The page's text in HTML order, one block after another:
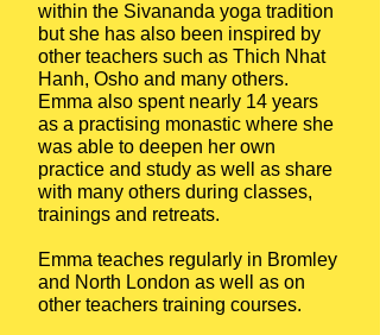
within the Sivananda yoga tradition
but she has also been inspired by
other teachers such as Thich Nhat
Hanh, Osho and many others.
Emma also spent nearly 14 years
as a practising monastic where she
was able to deepen her own
practice and study as well as share
with many others during classes,
trainings and retreats.
Emma teaches regularly in Bromley
and North London as well as on
other teachers training courses.